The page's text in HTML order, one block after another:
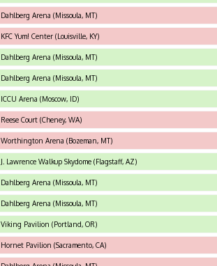
Dahlberg Arena (Missoula, MT)
KFC Yum! Center (Louisville, KY)
Dahlberg Arena (Missoula, MT)
Dahlberg Arena (Missoula, MT)
ICCU Arena (Moscow, ID)
Reese Court (Cheney, WA)
Worthington Arena (Bozeman, MT)
J. Lawrence Walkup Skydome (Flagstaff, AZ)
Dahlberg Arena (Missoula, MT)
Dahlberg Arena (Missoula, MT)
Viking Pavilion (Portland, OR)
Hornet Pavilion (Sacramento, CA)